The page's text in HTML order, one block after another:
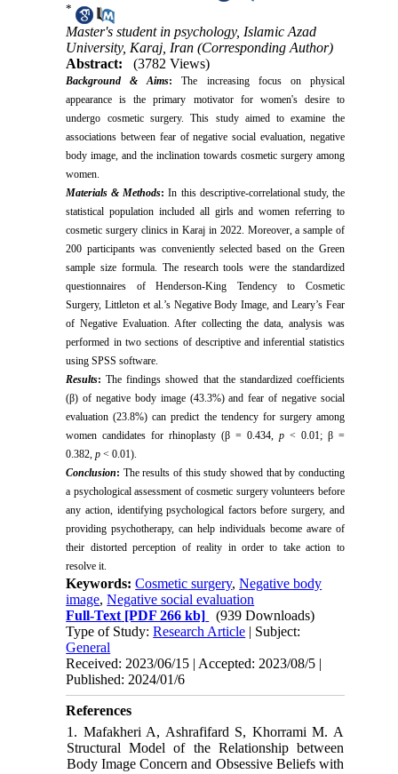
*
Master's student in psychology, Islamic Azad
University, Karaj, Iran (Corresponding Author)
Abstract:
(3782 Views)
Background & Aims:The increasing focus on physical
appearance is the primary motivator for women's desire to
undergo cosmetic surgery. This study aimed to examine the
associations between fear of negative social evaluation, negative
body image, and the inclination towards cosmetic surgery among
women.
Materials & Methods: In this descriptive-correlational study, the
statistical population included all girls and women referring to
cosmetic surgery clinics in Karaj in 2022. Moreover, a sample of
200 participants was conveniently selected based on the Green
sample size formula. The research tools were the standardized
questionnaires of Henderson-King Tendency to Cosmetic
Surgery, Littleton et al.’s Negative Body Image, and Leary’s Fear
of Negative Evaluation. After collecting the data, analysis was
performed in two sections of descriptive and inferential statistics
using SPSS software.
Results: The findings showed that the standardized coefficients
(β) of negative body image (43.3%) and fear of negative social
evaluation (23.8%) can predict the tendency for surgery among
women candidates for rhinoplasty (β = 0.434, p < 0.01; β =
0.382,p< 0.01).
Conclusion: The results of this study showed that by conducting
a psychological assessment of cosmetic surgery volunteers before
any action, identifying psychological factors before surgery, and
providing psychotherapy, can help individuals become aware of
their distorted perception of reality in order to take action to
resolve it.
Keywords:Cosmetic surgery,Negative body
image,Negative social evaluation
Full-Text [PDF 266 kb]
(939 Downloads)
Type of Study:Research Article | Subject:
General
Received: 2023/06/15 | Accepted: 2023/08/5 |
Published: 2024/01/6
References
1. Mafakheri A, Ashrafifard S, Khorrami M. A
Structural Model of the Relationship between
Body Image Concern and Obsessive Beliefs with